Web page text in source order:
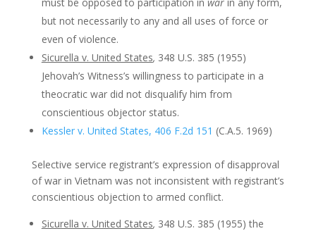
but not necessarily to any and all uses of force or
even of violence.
Sicurella v. United States, 348 U.S. 385 (1955)
Jehovah’s Witness’s willingness to participate in a
theocratic war did not disqualify him from
conscientious objector status.
Kessler v. United States, 406 F.2d 151 (C.A.5. 1969)
Selective service registrant’s expression of disapproval
of war in Vietnam was not inconsistent with registrant’s
conscientious objection to armed conflict.
Sicurella v. United States, 348 U.S. 385 (1955) the